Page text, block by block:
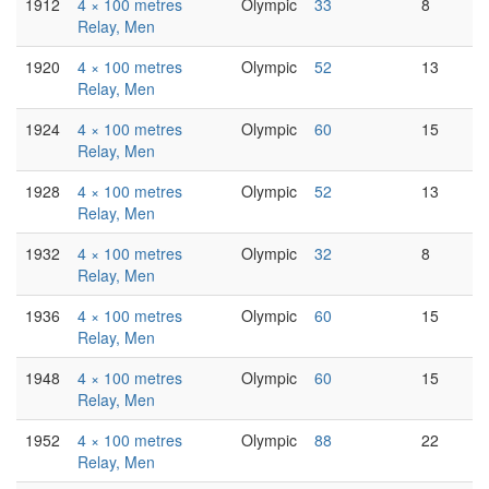
1912
4 × 100 metres
Relay, Men
Olympic 33 8
1920
4 × 100 metres
Relay, Men
Olympic 52 13
1924
4 × 100 metres
Relay, Men
Olympic 60 15
1928
4 × 100 metres
Relay, Men
Olympic 52 13
1932
4 × 100 metres
Relay, Men
Olympic 32 8
1936
4 × 100 metres
Relay, Men
Olympic 60 15
1948
4 × 100 metres
Relay, Men
Olympic 60 15
1952
4 × 100 metres
Relay, Men
Olympic 88 22